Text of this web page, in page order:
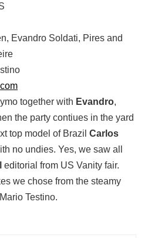
Evandro Soldati, Pires and
together with Evandro,
the party contiues in the yard
top model of Brazil Carlos
no undies. Yes, we saw all
editorial from US Vanity fair.
we chose from the steamy
Testino.